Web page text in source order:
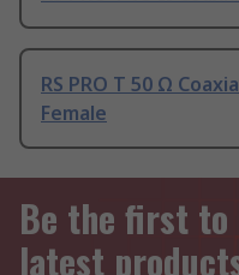
RS PRO T 50 Ω
Female
Be the first to
latest